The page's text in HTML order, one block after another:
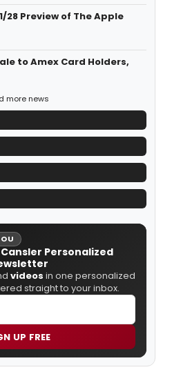
28 Preview of The Apple
to Amex Card Holders,
more news
Personalized
videos in one personalized
straight to your inbox.
UP FREE